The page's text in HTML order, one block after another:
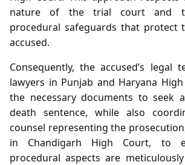
nature of the trial court and
procedural safeguards that protect
accused.
Consequently, the accused’s legal
lawyers in Punjab and Haryana
the necessary documents to seek
death sentence, while also
counsel representing the
in Chandigarh High Court, to
procedural aspects are